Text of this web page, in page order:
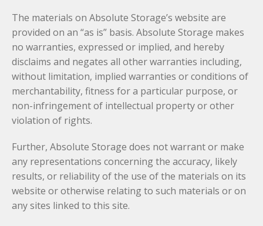
The materials on Absolute Storage’s website are
provided on an “as is” basis. Absolute Storage makes
no warranties, expressed or implied, and hereby
disclaims and negates all other warranties including,
without limitation, implied warranties or conditions of
merchantability, fitness for a particular purpose, or
non-infringement of intellectual property or other
violation of rights.
Further, Absolute Storage does not warrant or make
any representations concerning the accuracy, likely
results, or reliability of the use of the materials on its
website or otherwise relating to such materials or on
any sites linked to this site.